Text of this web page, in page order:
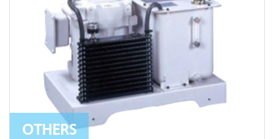
OTHERS